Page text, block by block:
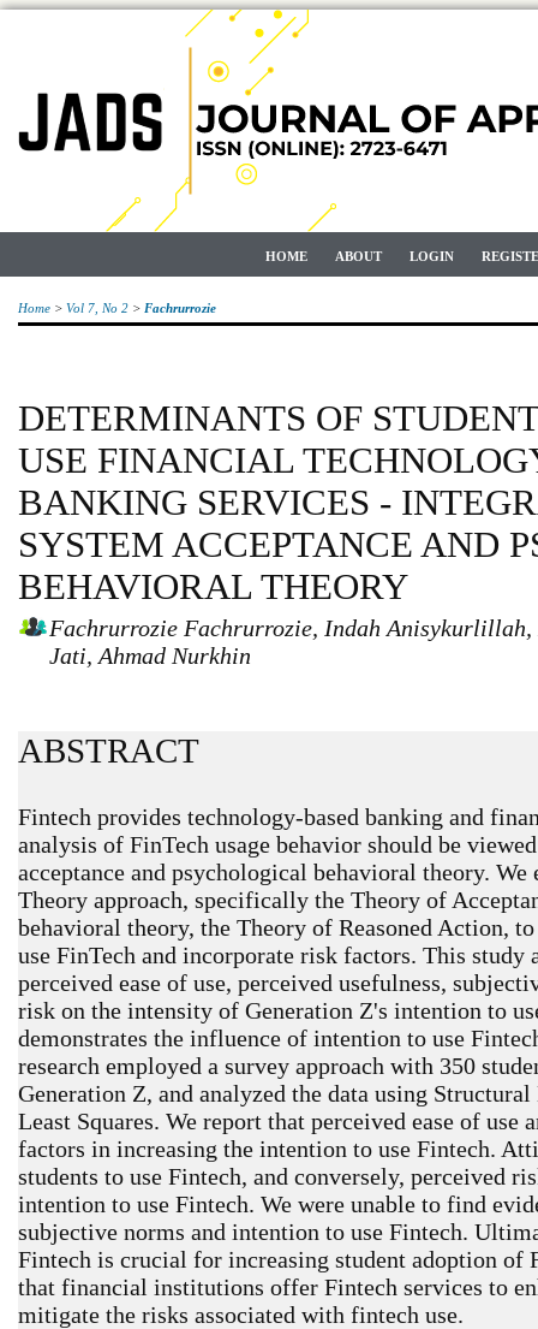
HOME ABOUT LOGIN
Home > Vol 7, No 2 > Fachrurrozie
DETERMINANTS OF
USE FINANCIAL
BANKING SERVICES -
SYSTEM ACCEPTANCE AND
BEHAVIORAL THEORY
Fachrurrozie Fachrurrozie, Indah Anisykurlillah,
Jati, Ahmad Nurkhin
ABSTRACT
Fintech provides technology-based banking and
analysis of FinTech usage behavior should be
acceptance and psychological behavioral theory.
Theory approach, specifically the Theory of
behavioral theory, the Theory of Reasoned Action,
use FinTech and incorporate risk factors. This
perceived ease of use, perceived usefulness,
risk on the intensity of Generation Z's intention to
demonstrates the influence of intention to use
research employed a survey approach with 350
Generation Z, and analyzed the data using
Least Squares. We report that perceived ease of use
factors in increasing the intention to use Fintech.
students to use Fintech, and conversely, perceived
intention to use Fintech. We were unable to find
subjective norms and intention to use Fintech.
Fintech is crucial for increasing student adoption of
that financial institutions offer Fintech services to
mitigate the risks associated with fintech use.